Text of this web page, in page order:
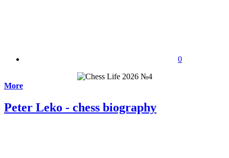
0
More
Peter Leko - chess biography